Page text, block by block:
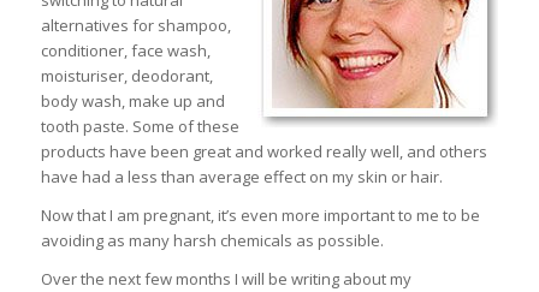
alternatives for shampoo,
conditioner, face wash,
moisturiser, deodorant,
body wash, make up and
tooth paste. Some of these
products have been great and worked really well, and others
have had a less than average effect on my skin or hair.
Now that I am pregnant, it’s even more important to me to be
avoiding as many harsh chemicals as possible.
Over the next few months I will be writing about my